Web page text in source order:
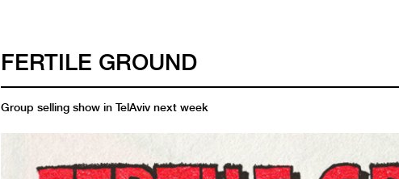
FERTILE GROUND
Group selling show in TelAviv next week